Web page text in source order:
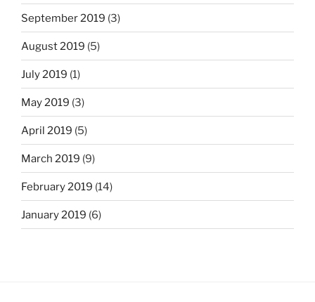
September 2019 (3)
August 2019 (5)
July 2019 (1)
May 2019 (3)
April 2019 (5)
March 2019 (9)
February 2019 (14)
January 2019 (6)